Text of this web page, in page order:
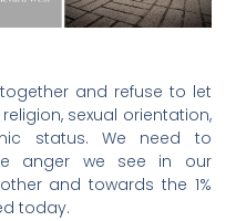
and refuse to let
sexual orientation,
status. We need to
anger we see in our
and towards the 1%
today.